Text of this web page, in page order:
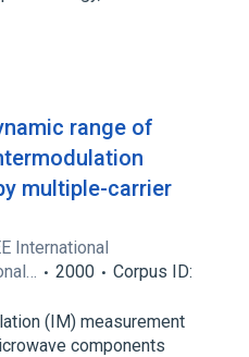
range of
multiple-carrier
International
2000
Corpus ID:
(IM) measurement
components